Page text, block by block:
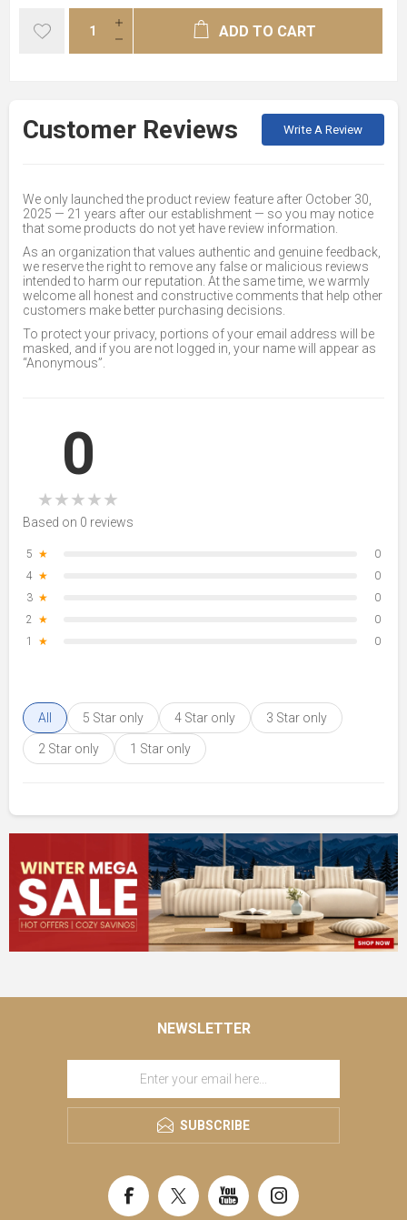
ADD TO CART
Customer Reviews Write A Review
We only launched the product review feature after October 30,
2025 — 21 years after our establishment — so you may notice
that some products do not yet have review information.
As an organization that values authentic and genuine feedback,
we reserve the right to remove any false or malicious reviews
intended to harm our reputation. At the same time, we warmly
welcome all honest and constructive comments that help other
customers make better purchasing decisions.
To protect your privacy, portions of your email address will be
masked, and if you are not logged in, your name will appear as
“Anonymous”.
0
★★★★★
Based on 0 reviews
5 ★
0
4 ★
0
3 ★
0
2 ★
0
1
★ 0
All 5 Star only 4 Star only 3 Star only
2 Star only 1 Star only
NEWSLETTER
SUBSCRIBE